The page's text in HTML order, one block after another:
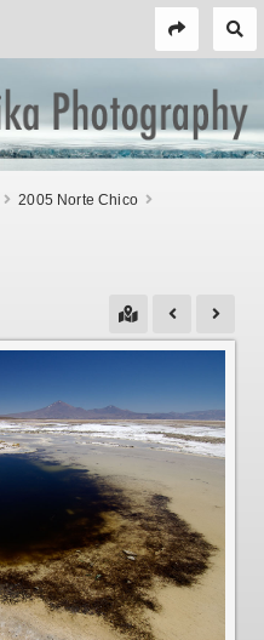
2005 Norte Chico